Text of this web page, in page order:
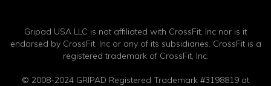
Gripad USA LLC is not affiliated with CrossFit, Inc nor is it
endorsed by CrossFit, Inc or any of its subsidiaries. CrossFit is a
registered trademark of CrossFit, Inc.
© 2008-2024 GRIPAD Registered Trademark #3198819 at